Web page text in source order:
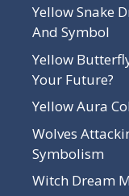
Yellow Snake
And Symbol
Yellow
Your Future?
Yellow Aura
Wolves
Symbolism
Witch Dream